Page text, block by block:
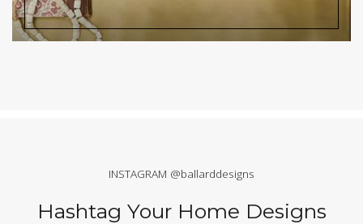
INSTAGRAM @ballarddesigns
Hashtag Your Home Designs